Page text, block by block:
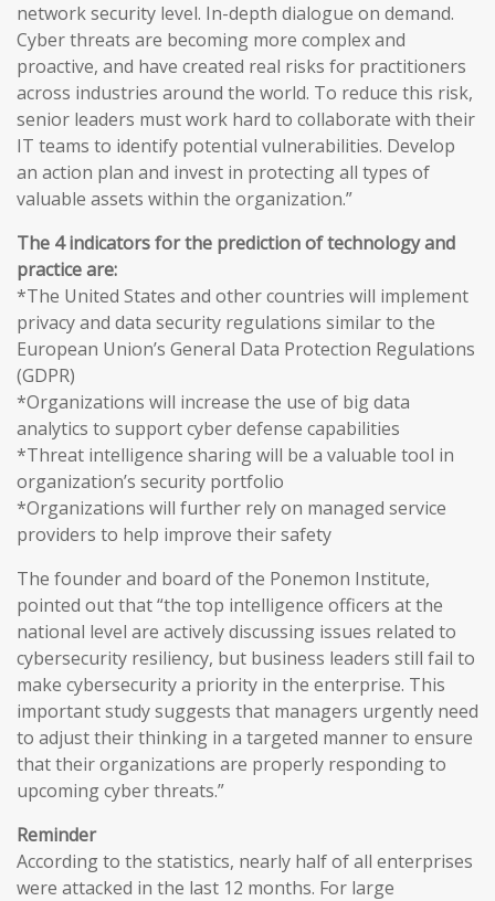
network security level. In-depth dialogue on demand.
Cyber threats are becoming more complex and
proactive, and have created real risks for practitioners
across industries around the world. To reduce this risk,
senior leaders must work hard to collaborate with their
IT teams to identify potential vulnerabilities. Develop
an action plan and invest in protecting all types of
valuable assets within the organization.”
The 4 indicators for the prediction of technology and
practice are:
*The United States and other countries will implement
privacy and data security regulations similar to the
European Union’s General Data Protection Regulations
(GDPR)
*Organizations will increase the use of big data
analytics to support cyber defense capabilities
*Threat intelligence sharing will be a valuable tool in
organization’s security portfolio
*Organizations will further rely on managed service
providers to help improve their safety
The founder and board of the Ponemon Institute,
pointed out that “the top intelligence officers at the
national level are actively discussing issues related to
cybersecurity resiliency, but business leaders still fail to
make cybersecurity a priority in the enterprise. This
important study suggests that managers urgently need
to adjust their thinking in a targeted manner to ensure
that their organizations are properly responding to
upcoming cyber threats.”
Reminder
According to the statistics, nearly half of all enterprises
were attacked in the last 12 months. For large